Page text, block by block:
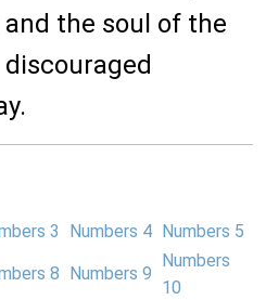
the soul of the
3 Numbers 4 Numbers 5
8 Numbers 9
Numbers
10